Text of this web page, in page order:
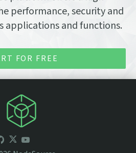
performance, security and
applications and functions.
FOR FREE